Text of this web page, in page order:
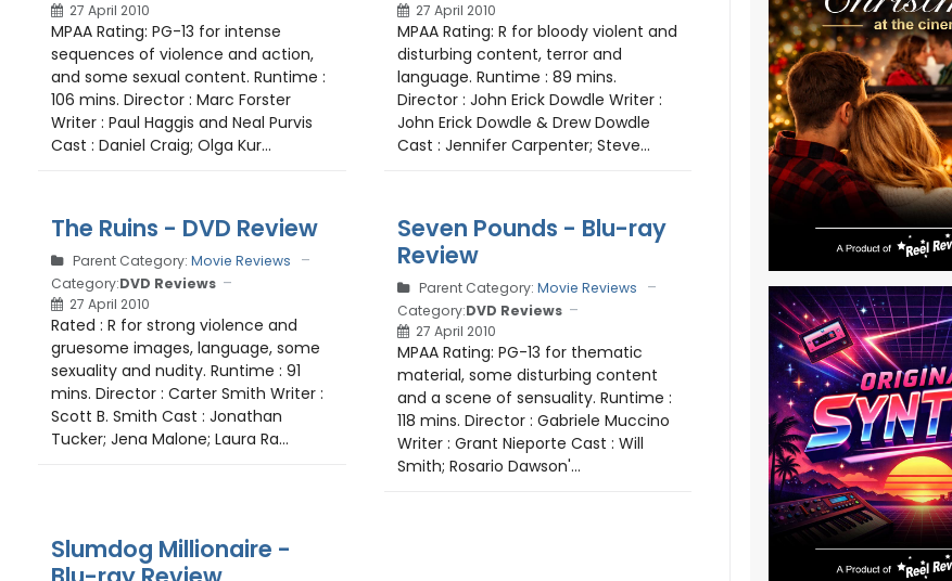
27 April 2010
MPAA Rating: PG-13 for intense
sequences of violence and action,
and some sexual content. Runtime :
106 mins. Director : Marc Forster
Writer : Paul Haggis and Neal Purvis
Cast : Daniel Craig; Olga Kur...
27 April 2010
MPAA Rating: R for bloody violent and
disturbing content, terror and
language. Runtime : 89 mins.
Director : John Erick Dowdle Writer :
John Erick Dowdle & Drew Dowdle
Cast : Jennifer Carpenter; Steve...
The Ruins - DVD Review
Parent Category: Movie Reviews
Category:DVD Reviews
27 April 2010
Rated : R for strong violence and
gruesome images, language, some
sexuality and nudity. Runtime : 91
mins. Director : Carter Smith Writer :
Scott B. Smith Cast : Jonathan
Tucker; Jena Malone; Laura Ra...
Seven Pounds - Blu-ray
Review
Parent Category: Movie Reviews
Category:DVD Reviews
27 April 2010
MPAA Rating: PG-13 for thematic
material, some disturbing content
and a scene of sensuality. Runtime :
118 mins. Director : Gabriele Muccino
Writer : Grant Nieporte Cast : Will
Smith; Rosario Dawson'...
Slumdog Millionaire -